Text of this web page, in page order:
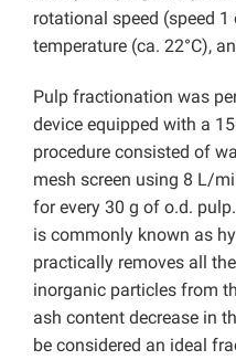
rotational speed (speed
temperature (ca. 22°C),
Pulp fractionation was
device equipped with a
procedure consisted of
mesh screen using 8 L/
for every 30 g of o.d.
is commonly known as
practically removes all
inorganic particles from
ash content decrease in
be considered an ideal